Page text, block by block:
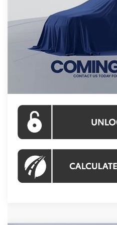
Total SRP
Processing Fee:
Koons Price:
CLICK